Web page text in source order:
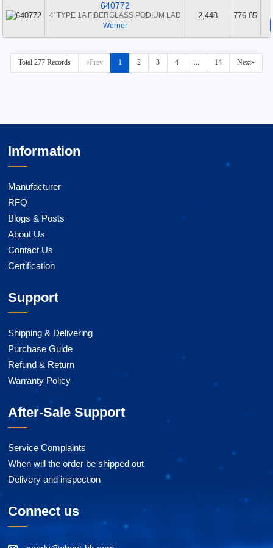
640772
4' TYPE 1A FIBERGLASS PODIUM LAD
Werner
2,448 776.85
Total 277 Records «Prev 1 2 3 4 ... 14 Next»
Information
Manufacturer
RFQ
Blogs & Posts
About Us
Contact Us
Certification
Support
Shipping & Delivering
Purchase Guide
Refund & Return
Warranty Policy
After-Sale Support
Service Complaints
When will the order be shipped out
Delivery and inspection
Connect us